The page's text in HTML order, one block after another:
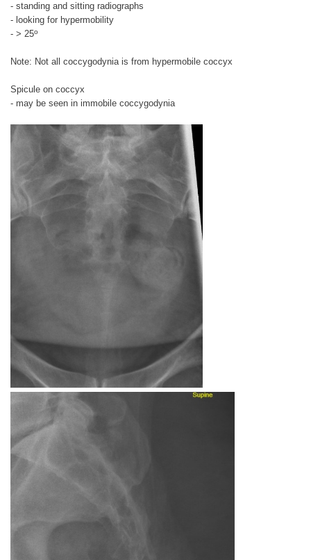
- standing and sitting radiographs
- looking for hypermobility
- > 25o
Note: Not all coccygodynia is from hypermobile coccyx
Spicule on coccyx
- may be seen in immobile coccygodynia